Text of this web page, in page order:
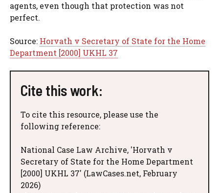
agents, even though that protection was not
perfect.
Source: Horvath v Secretary of State for the Home
Department [2000] UKHL 37
Cite this work:
To cite this resource, please use the
following reference:
National Case Law Archive, 'Horvath v
Secretary of State for the Home Department
[2000] UKHL 37' (LawCases.net, February
2026)